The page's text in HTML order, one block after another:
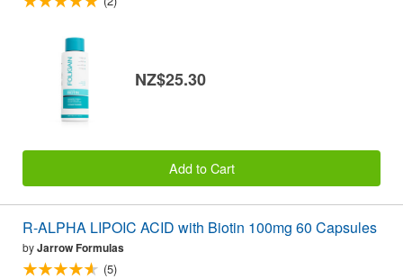
NZ$25.30
Add to Cart
R-ALPHA LIPOIC ACID with Biotin 100mg 60 Capsules
byJarrow Formulas
(5)